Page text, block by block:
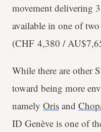
movement delivering
available in one of
(CHF 4,380 /
While there are other
toward being more
namely Oris and
ID Genève is one of